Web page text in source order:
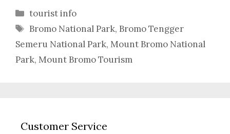
Categories
tourist info
Tags
Bromo National Park, Bromo Tengger
Semeru National Park, Mount Bromo National
Park, Mount Bromo Tourism
Customer Service